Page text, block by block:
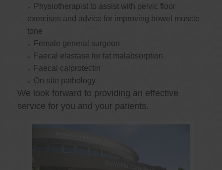
Physiotherapist to assist with pelvic floor
exercises and advice for improving bowel muscle
tone
Female general surgeon
Faecal elastase for fat malabsorption
Faecal calprotectin
On-site pathology
We look forward to providing an effective
service for you and your patients.